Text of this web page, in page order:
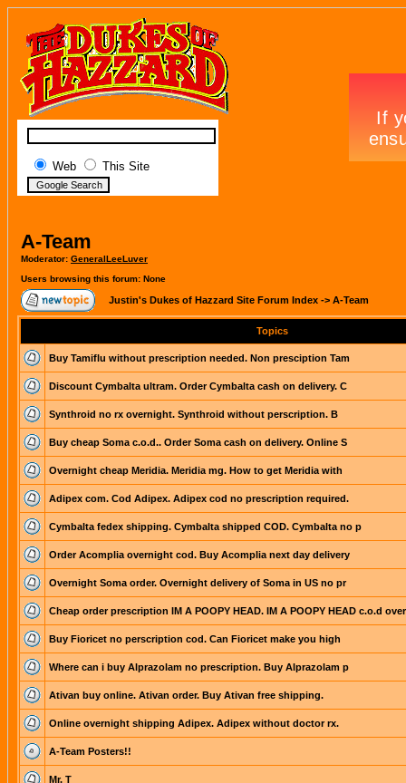
Web This Site
A-Team
Moderator: GeneralLeeLuver
Users browsing this forum: None
Justin's Dukes of Hazzard Site Forum Index -> A-Team
Topics
Buy Tamiflu without prescription needed. Non presciption Tam
Discount Cymbalta ultram. Order Cymbalta cash on delivery. C
Synthroid no rx overnight. Synthroid without perscription. B
Buy cheap Soma c.o.d.. Order Soma cash on delivery. Online S
Overnight cheap Meridia. Meridia mg. How to get Meridia with
Adipex com. Cod Adipex. Adipex cod no prescription required.
Cymbalta fedex shipping. Cymbalta shipped COD. Cymbalta no p
Order Acomplia overnight cod. Buy Acomplia next day delivery
Overnight Soma order. Overnight delivery of Soma in US no pr
Cheap order prescription IM A POOPY HEAD. IM A POOPY HEAD c.o.d over
Buy Fioricet no perscription cod. Can Fioricet make you high
Where can i buy Alprazolam no prescription. Buy Alprazolam p
Ativan buy online. Ativan order. Buy Ativan free shipping.
Online overnight shipping Adipex. Adipex without doctor rx.
A-Team Posters!!
Mr. T